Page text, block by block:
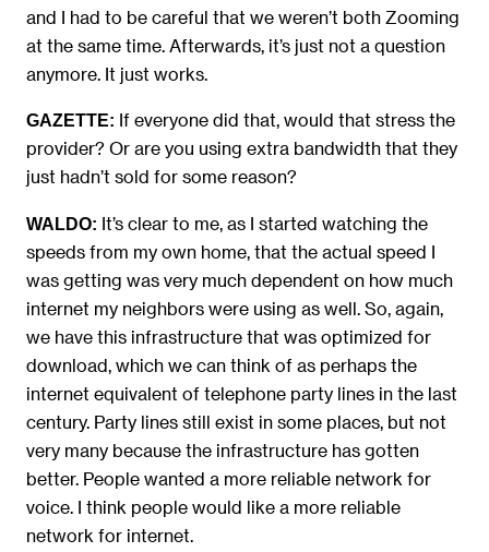
and I had to be careful that we weren’t both Zooming
at the same time. Afterwards, it’s just not a question
anymore. It just works.
GAZETTE: If everyone did that, would that stress the
provider? Or are you using extra bandwidth that they
just hadn’t sold for some reason?
WALDO: It’s clear to me, as I started watching the
speeds from my own home, that the actual speed I
was getting was very much dependent on how much
internet my neighbors were using as well. So, again,
we have this infrastructure that was optimized for
download, which we can think of as perhaps the
internet equivalent of telephone party lines in the last
century. Party lines still exist in some places, but not
very many because the infrastructure has gotten
better. People wanted a more reliable network for
voice. I think people would like a more reliable
network for internet.